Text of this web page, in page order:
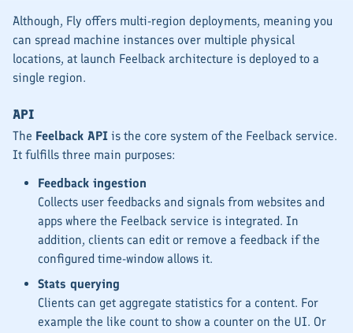
Although, Fly offers multi-region deployments, meaning you
can spread machine instances over multiple physical
locations, at launch Feelback architecture is deployed to a
single region.
API
The Feelback API is the core system of the Feelback service.
It fulfills three main purposes:
Feedback ingestion
Collects user feedbacks and signals from websites and
apps where the Feelback service is integrated. In
addition, clients can edit or remove a feedback if the
configured time-window allows it.
Stats querying
Clients can get aggregate statistics for a content. For
example the like count to show a counter on the UI. Or